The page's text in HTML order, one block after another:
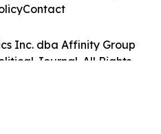
Inc. dba Affinity Group
Journal. All Rights
Contact